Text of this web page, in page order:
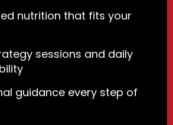
nutrition that fits your
sessions and daily
guidance every step of